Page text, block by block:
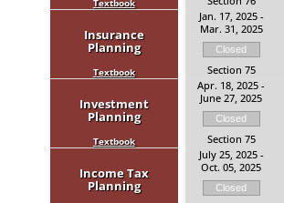
Insurance
Planning
Textbook
Jan. 17, 2025 -
Mar. 31, 2025
Closed
Section 75
Investment
Planning
Textbook
Apr. 18, 2025 -
June 27, 2025
Closed
Section 75
Income Tax
Planning
July 25, 2025 -
Oct. 05, 2025
Closed